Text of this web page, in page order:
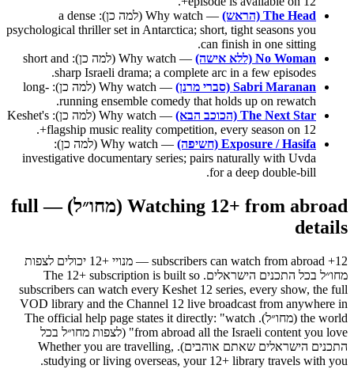
The Head (הראש)
— Why watch (למה כן): a dense
psychological thriller set in Antarctica; short, tight seasons you
can finish in one sitting.
No Woman (ללא אישה)
— Why watch (למה כן): short and
sharp Israeli drama; a complete arc in a few episodes.
Sabri Maranan (סברי מרנן)
— Why watch (למה כן): long-
running ensemble comedy that holds up on rewatch.
The Next Star (הכוכב הבא)
— Why watch (למה כן): Keshet's
flagship music reality competition, every season on 12+.
Exposure / Hasifa (חשיפה)
— Why watch (למה כן):
investigative documentary series; pairs naturally with Uvda
for a deep double-bill.
Watching 12+ from abroad (מחו״ל) — full
details
12+ subscribers can watch from abroad — מנויי +12 יכולים לצפות
מחו״ל בכל התכנים הישראלים. The 12+ subscription is built so
subscribers can watch every Keshet 12 series, every show, the full
VOD library and the Channel 12 live broadcast from anywhere in
the world (מחו״ל). The official help page states it directly: "watch
from abroad all the Israeli content you love" (לצפות מחו״ל בכל
התכנים הישראלים שאתם אוהבים). Whether you are travelling,
studying or living overseas, your 12+ library travels with you.